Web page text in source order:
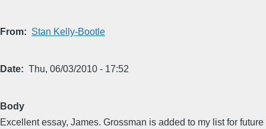
From Stan Kelly-Bootle
Date Thu, 06/03/2010 - 17:52
Body
Excellent essay, James. Grossman is added to my list for future